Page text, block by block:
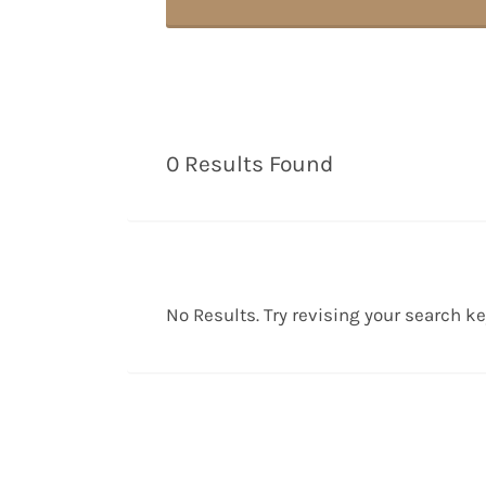
0 Results Found
No Results. Try revising your search